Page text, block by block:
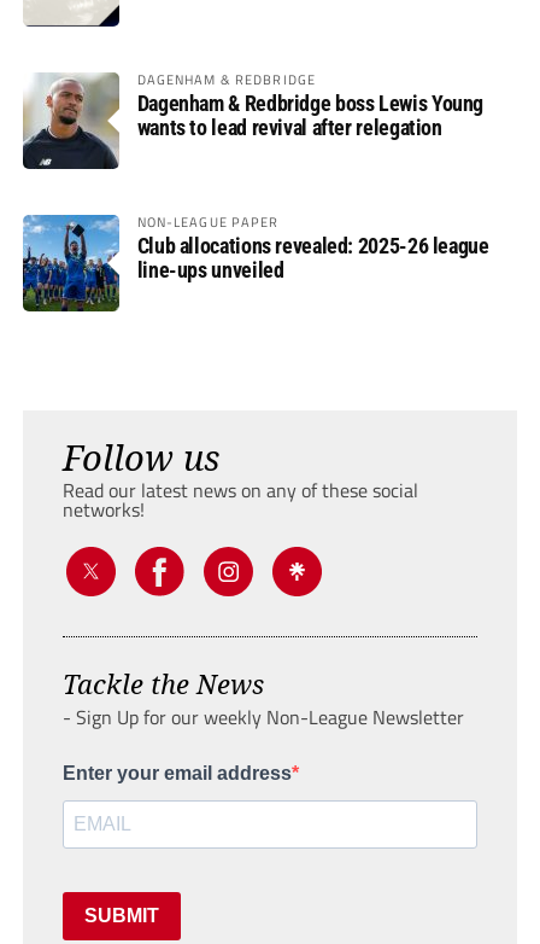
DAGENHAM & REDBRIDGE
Dagenham & Redbridge boss Lewis Young
wants to lead revival after relegation
NON-LEAGUE PAPER
Club allocations revealed: 2025-26 league
line-ups unveiled
Follow us
Read our latest news on any of these social
networks!
Tackle the News
- Sign Up for our weekly Non-League Newsletter
Enter your email address
SUBMIT